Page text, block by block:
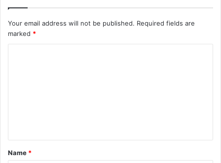
Your email address will not be published. Required fields are
marked *
t
*
Name *